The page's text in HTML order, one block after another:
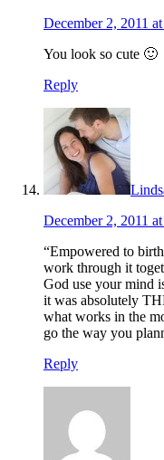
December 2, 2011
You look so cute 🙂
Reply
December 2, 2011
“Empowered to
work through it
God use your mind
it was absolutely
what works in the
go the way you
Reply